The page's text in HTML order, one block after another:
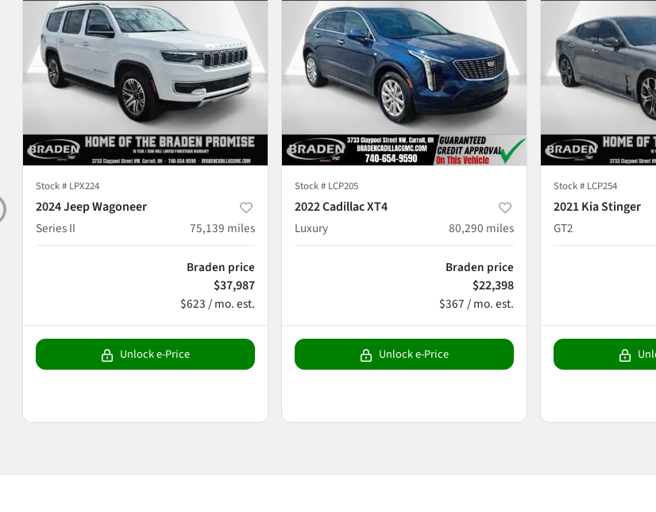
Stock # LPX224
2024 Jeep Wagoneer
Series II
75,139 miles
Braden price
$37,987
$623 / mo. est.
Unlock e-Price
Stock # LCP205
2022 Cadillac XT4
Luxury
80,290 miles
Braden price
$22,398
$367 / mo. est.
Unlock e-Price
Stock # LCP254
2021 Kia Stinger
GT2